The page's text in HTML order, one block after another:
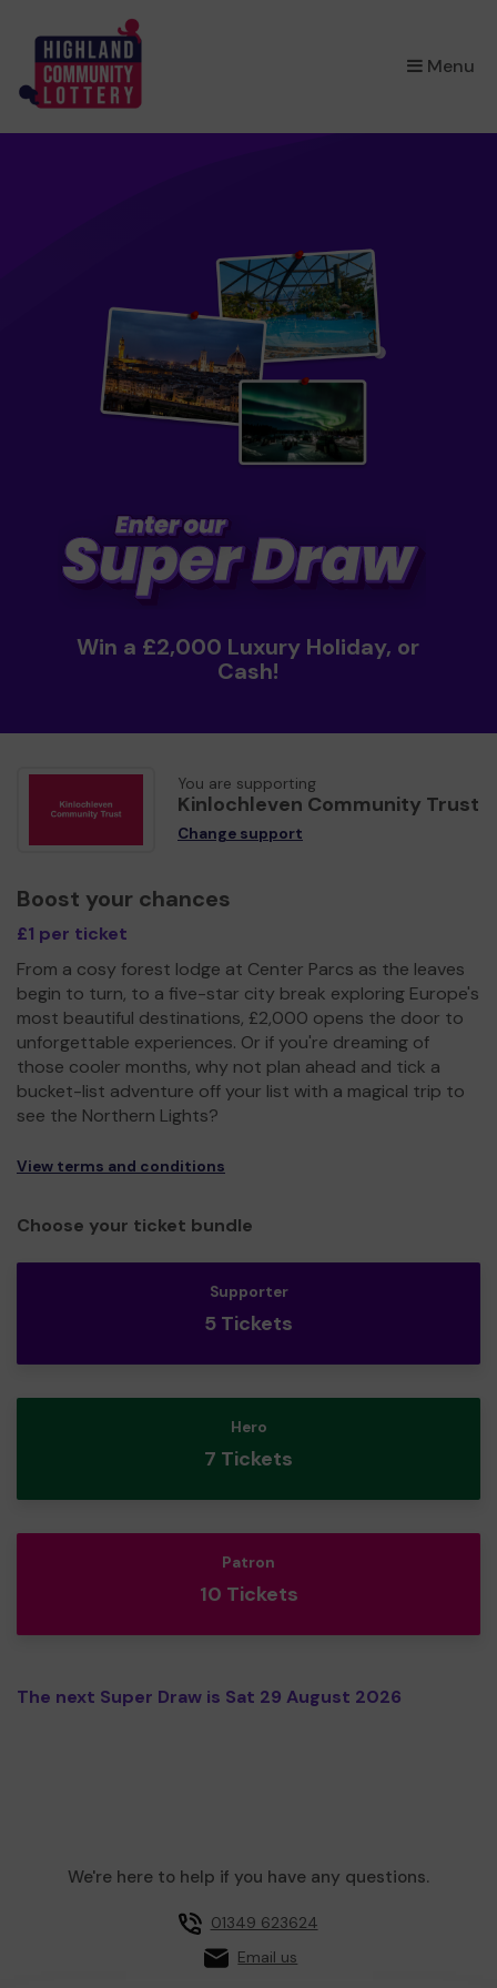
Menu
×
Win a £2,000 Luxury Holiday, or
Cash!
You are supporting
Kinlochleven Community Trust
Change support
Boost your chances
£1 per ticket
From a cosy forest lodge at Center Parcs as the leaves
begin to turn, to a five-star city break exploring Europe's
most beautiful destinations, £2,000 opens the door to
unforgettable experiences. Or if you're dreaming of
those cooler months, why not plan ahead and tick a
bucket-list adventure off your list with a magical trip to
see the Northern Lights?
View terms and conditions
Choose your ticket bundle
Supporter
5 Tickets
Hero
7 Tickets
Patron
10 Tickets
The next Super Draw is Sat 29 August 2026
We're here to help if you have any questions.
01349 623624
Email us